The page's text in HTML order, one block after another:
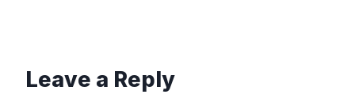
Leave a Reply